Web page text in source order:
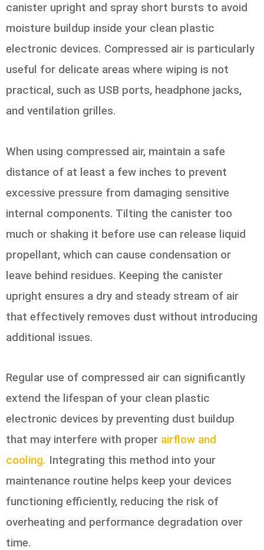
canister upright and spray short bursts to avoid
moisture buildup inside your clean plastic
electronic devices. Compressed air is particularly
useful for delicate areas where wiping is not
practical, such as USB ports, headphone jacks,
and ventilation grilles.
When using compressed air, maintain a safe
distance of at least a few inches to prevent
excessive pressure from damaging sensitive
internal components. Tilting the canister too
much or shaking it before use can release liquid
propellant, which can cause condensation or
leave behind residues. Keeping the canister
upright ensures a dry and steady stream of air
that effectively removes dust without introducing
additional issues.
Regular use of compressed air can significantly
extend the lifespan of your clean plastic
electronic devices by preventing dust buildup
that may interfere with proper airflow and
cooling. Integrating this method into your
maintenance routine helps keep your devices
functioning efficiently, reducing the risk of
overheating and performance degradation over
time.